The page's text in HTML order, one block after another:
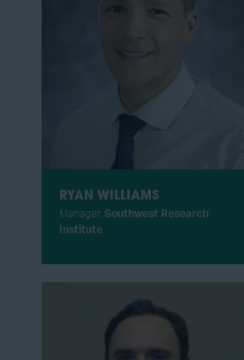
RYAN WILLIAMS
Manager, Southwest Research
Institute